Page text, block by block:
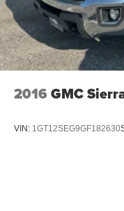
2016 GMC
VIN: 1GT12SEG9GF182630